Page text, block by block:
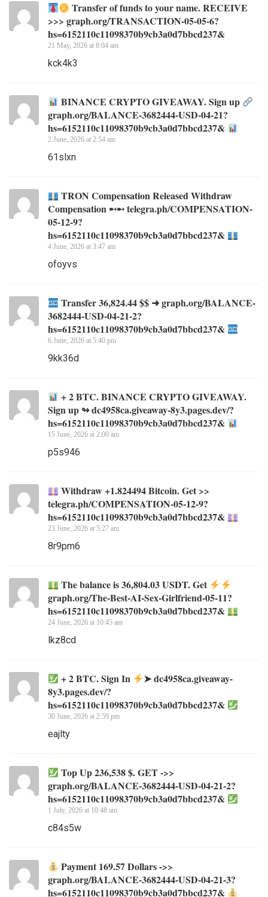
Transfer of funds to your name. RECEIVE
>>> graph.org/TRANSACTION-05-05-6?
hs=6152110c11098370b9cb3a0d7bbcd237&
21 May, 2026 at 8:04 am
kck4k3
BINANCE CRYPTO GIVEAWAY. Sign up
graph.org/BALANCE-3682444-USD-04-21?
hs=6152110c11098370b9cb3a0d7bbcd237&
2 June, 2026 at 2:54 am
61slxn
TRON Compensation Released Withdraw
Compensation ➸➸ telegra.ph/COMPENSATION-
05-12-9?
hs=6152110c11098370b9cb3a0d7bbcd237&
4 June, 2026 at 3:47 am
ofoyvs
Transfer 36,824.44 $$ ➜ graph.org/BALANCE-
3682444-USD-04-21-2?
hs=6152110c11098370b9cb3a0d7bbcd237&
6 June, 2026 at 5:40 pm
9kk36d
+ 2 BTC. BINANCE CRYPTO GIVEAWAY.
Sign up ↬ dc4958ca.giveaway-8y3.pages.dev/?
hs=6152110c11098370b9cb3a0d7bbcd237&
15 June, 2026 at 2:00 am
p5s946
Withdraw +1.824494 Bitcoin. Get >>
telegra.ph/COMPENSATION-05-12-9?
hs=6152110c11098370b9cb3a0d7bbcd237&
23 June, 2026 at 5:27 am
8r9pm6
The balance is 36,804.03 USDT. Get
graph.org/The-Best-AI-Sex-Girlfriend-05-11?
hs=6152110c11098370b9cb3a0d7bbcd237&
24 June, 2026 at 10:45 am
lkz8cd
+ 2 BTC. Sign In
➤ dc4958ca.giveaway-
8y3.pages.dev/?
hs=6152110c11098370b9cb3a0d7bbcd237&
30 June, 2026 at 2:59 pm
eajlty
Top Up 236,538 $. GET ->>
graph.org/BALANCE-3682444-USD-04-21-2?
hs=6152110c11098370b9cb3a0d7bbcd237&
1 July, 2026 at 10:48 am
c84s5w
Payment 169.57 Dollars ->>
graph.org/BALANCE-3682444-USD-04-21-3?
hs=6152110c11098370b9cb3a0d7bbcd237&